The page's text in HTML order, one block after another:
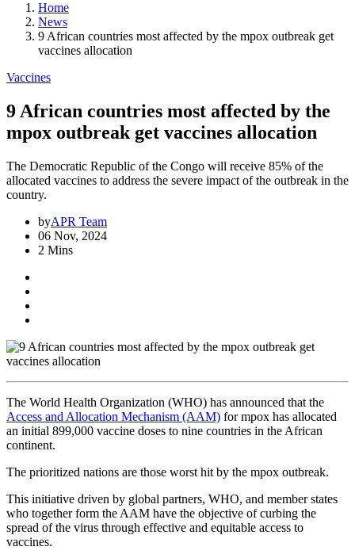
Home
News
9 African countries most affected by the mpox outbreak get
vaccines allocation
Vaccines
9 African countries most affected by the
mpox outbreak get vaccines allocation
The Democratic Republic of the Congo will receive 85% of the
allocated vaccines to address the severe impact of the outbreak in the
country.
byAPR Team
06 Nov, 2024
2 Mins
The World Health Organization (WHO) has announced that the
Access and Allocation Mechanism (AAM) for mpox has allocated
an initial 899,000 vaccine doses to nine countries in the African
continent.
The prioritized nations are those worst hit by the mpox outbreak.
This initiative driven by global partners, WHO, and member states
who together form the AAM have the objective of curbing the
spread of the virus through effective and equitable access to
vaccines.